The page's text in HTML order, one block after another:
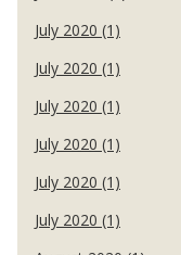
July 2020 (1)
July 2020 (1)
July 2020 (1)
July 2020 (1)
July 2020 (1)
July 2020 (1)